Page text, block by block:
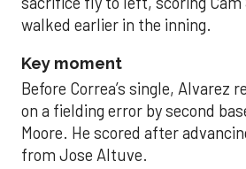
walked earlier in the inning.
Key moment
Before Correa’s single, Alvarez
on a fielding error by second
Moore. He scored after
from Jose Altuve.